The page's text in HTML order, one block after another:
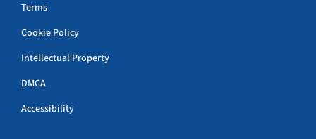
Terms
Cookie Policy
Intellectual Property
DMCA
Accessibility